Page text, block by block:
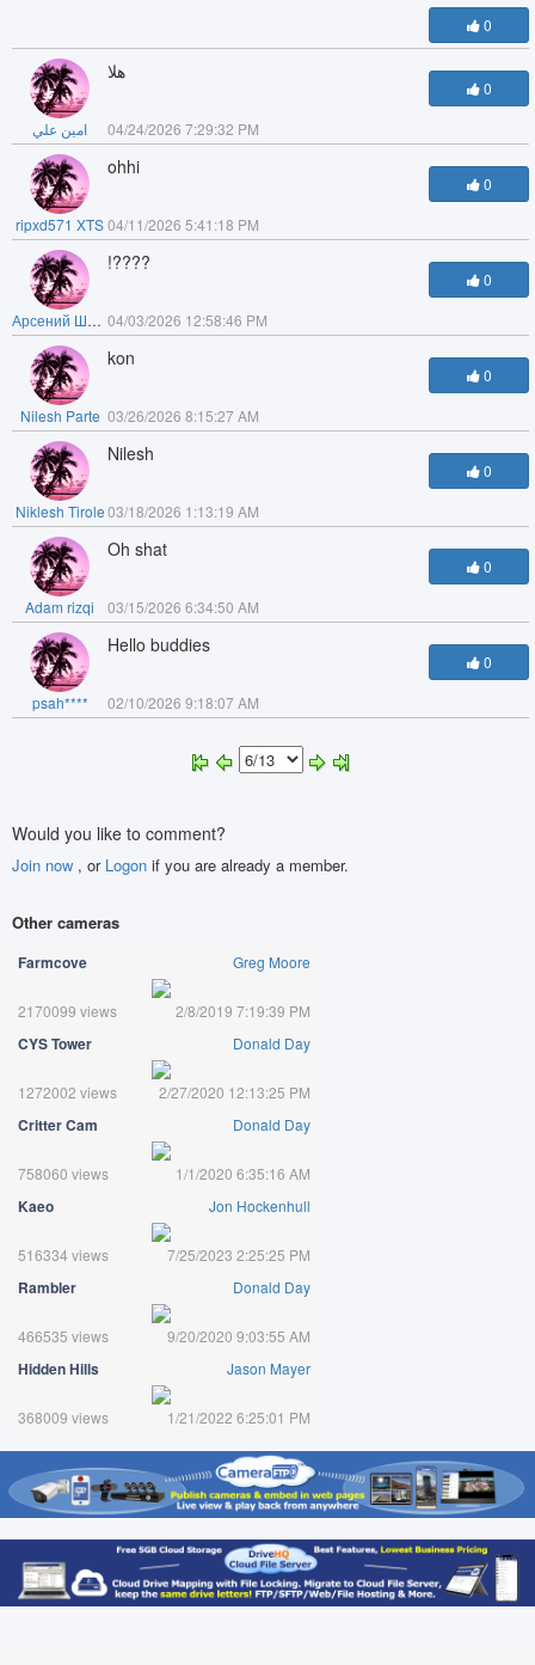
0
امين علي
هلا
04/24/2026 7:29:32 PM
0
ripxd571 XTS
ohhi
04/11/2026 5:41:18 PM
0
Арсений Шутов
!????
04/03/2026 12:58:46 PM
0
Nilesh Parte
kon
03/26/2026 8:15:27 AM
0
Niklesh Tirole
Nilesh
03/18/2026 1:13:19 AM
0
Adam rizqi
Oh shat
03/15/2026 6:34:50 AM
0
psah****
Hello buddies
02/10/2026 9:18:07 AM
0
Would you like to comment?
Join now , or Logon if you are already a member.
Other cameras
Farmcove Greg Moore
2170099 views 2/8/2019 7:19:39 PM
CYS Tower Donald Day
1272002 views 2/27/2020 12:13:25 PM
Critter Cam Donald Day
758060 views 1/1/2020 6:35:16 AM
Kaeo Jon Hockenhull
516334 views 7/25/2023 2:25:25 PM
Rambler Donald Day
466535 views 9/20/2020 9:03:55 AM
Hidden Hills Jason Mayer
368009 views 1/21/2022 6:25:01 PM